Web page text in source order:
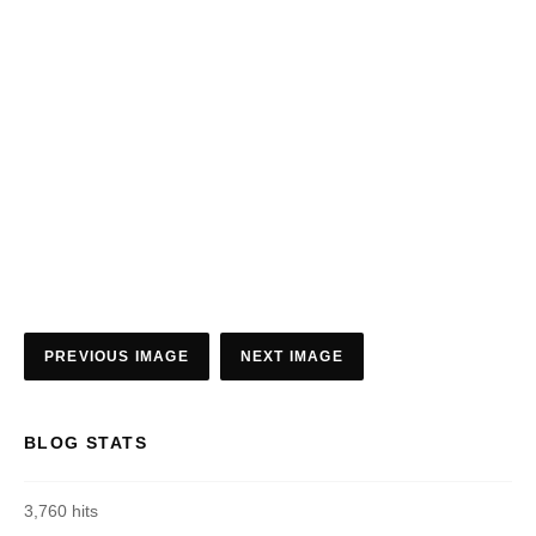
PREVIOUS IMAGE NEXT IMAGE
BLOG STATS
3,760 hits